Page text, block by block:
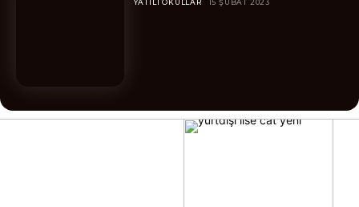
YATILI OKULLAR 15 ŞUBAT 2023